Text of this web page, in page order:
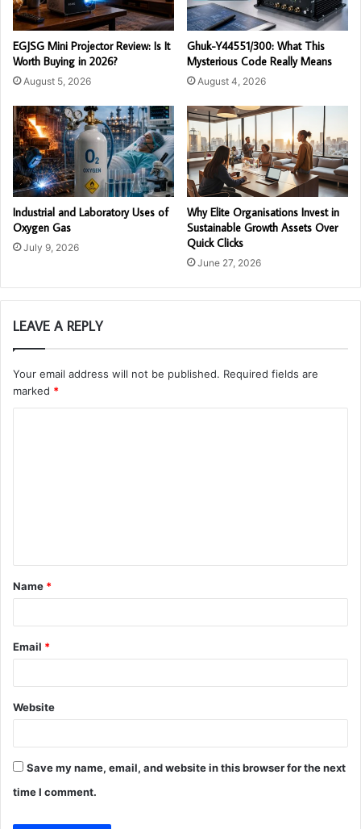
EGJSG Mini Projector Review: Is It
Worth Buying in 2026?
August 5, 2026
Ghuk-Y44551/300: What This
Mysterious Code Really Means
August 4, 2026
Industrial and Laboratory Uses of
Oxygen Gas
July 9, 2026
Why Elite Organisations Invest in
Sustainable Growth Assets Over
Quick Clicks
June 27, 2026
LEAVE A REPLY
Your email address will not be published. Required fields are
marked *
t
*
Name *
Email *
Website
Save my name, email, and website in this browser for the next
time I comment.